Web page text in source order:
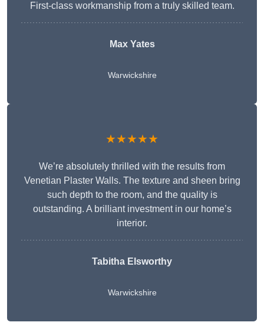
First-class workmanship from a truly skilled team.
Max Yates
Warwickshire
★★★★★
We’re absolutely thrilled with the results from
Venetian Plaster Walls. The texture and sheen bring
such depth to the room, and the quality is
outstanding. A brilliant investment in our home’s
interior.
Tabitha Elsworthy
Warwickshire